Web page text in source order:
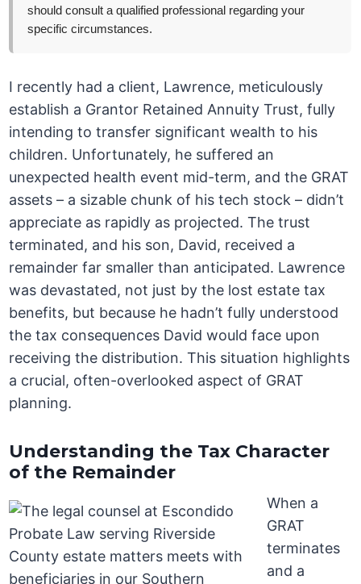
should consult a qualified professional regarding your
specific circumstances.
I recently had a client, Lawrence, meticulously
establish a Grantor Retained Annuity Trust, fully
intending to transfer significant wealth to his
children. Unfortunately, he suffered an
unexpected health event mid-term, and the GRAT
assets – a sizable chunk of his tech stock – didn’t
appreciate as rapidly as projected. The trust
terminated, and his son, David, received a
remainder far smaller than anticipated. Lawrence
was devastated, not just by the lost estate tax
benefits, but because he hadn’t fully understood
the tax consequences David would face upon
receiving the distribution. This situation highlights
a crucial, often-overlooked aspect of GRAT
planning.
Understanding the Tax Character
of the Remainder
When a
GRAT
terminates
and a